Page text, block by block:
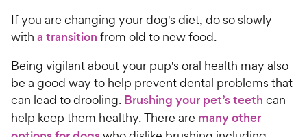
If you are changing your dog's diet, do so slowly
with a transition from old to new food.
Being vigilant about your pup's oral health may also
be a good way to help prevent dental problems that
can lead to drooling. Brushing your pet’s teeth can
help keep them healthy. There are many other